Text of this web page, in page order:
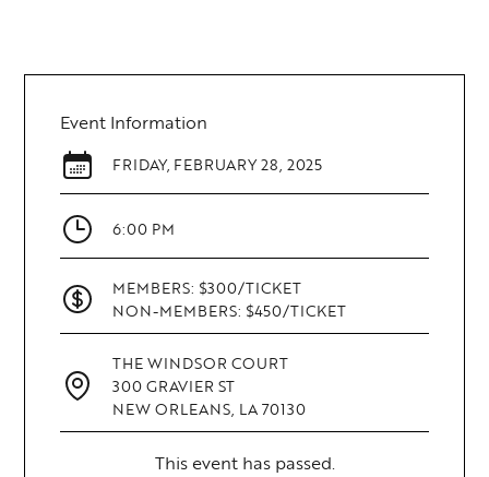
Event Information
FRIDAY, FEBRUARY 28, 2025
6:00 PM
MEMBERS: $300/TICKET
NON-MEMBERS: $450/TICKET
THE WINDSOR COURT
300 GRAVIER ST
NEW ORLEANS, LA 70130
This event has passed.